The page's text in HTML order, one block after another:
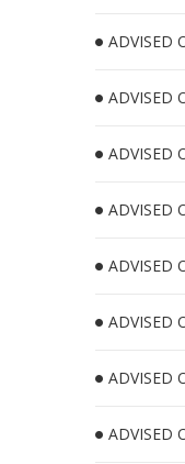
ADVISED
ADVISED
ADVISED
ADVISED
ADVISED
ADVISED
ADVISED
ADVISED